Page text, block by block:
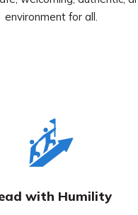
environment for all.
with Humility